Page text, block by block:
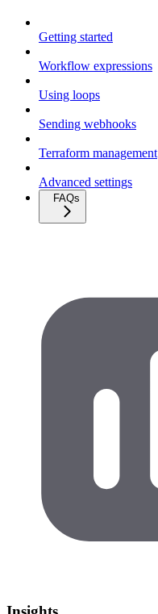
Getting started
Workflow expressions
Using loops
Sending webhooks
Terraform management
Advanced settings
FAQs